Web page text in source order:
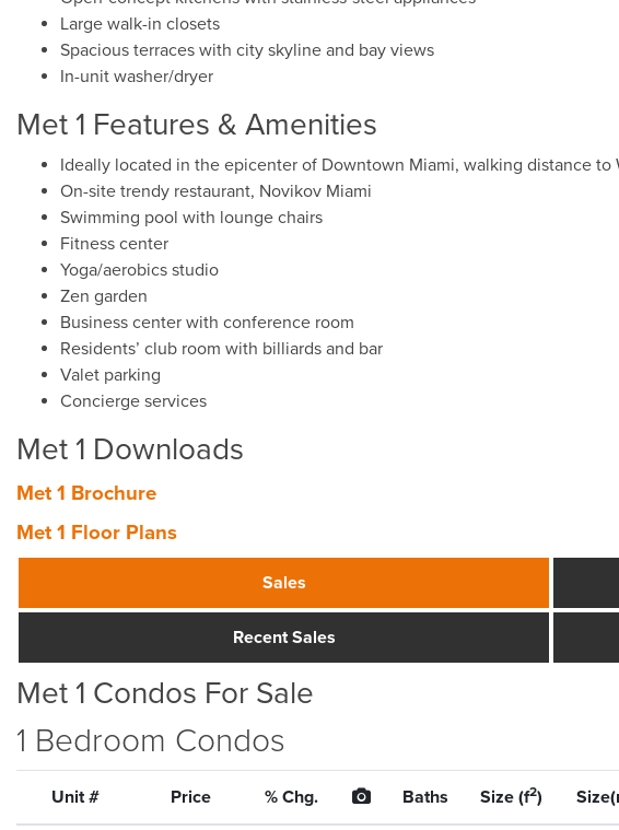
Large walk-in closets
Spacious terraces with city skyline and bay views
In-unit washer/dryer
Met 1 Features & Amenities
Ideally located in the epicenter of Downtown Miami, walking distance to
On-site trendy restaurant, Novikov Miami
Swimming pool with lounge chairs
Fitness center
Yoga/aerobics studio
Zen garden
Business center with conference room
Residents’ club room with billiards and bar
Valet parking
Concierge services
Met 1 Downloads
Met 1 Brochure
Met 1 Floor Plans
Sales
Recent Sales
Met 1 Condos For Sale
1 Bedroom Condos
Unit # Price % Chg. Baths Size (f2)